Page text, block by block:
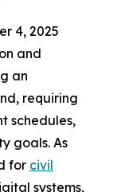
4, 2025
and
an
requiring
schedules,
goals. As
for civil
systems,